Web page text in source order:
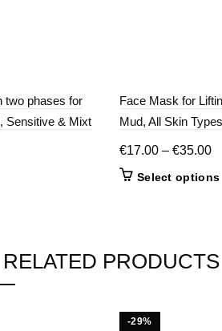
two phases for
Sensitive & Mixt
Face Mask for
Mud, All Skin Types
€17.00 – €35.00
Select options
RELATED PRODUCTS
-29%